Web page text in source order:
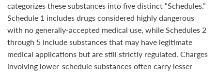
categorizes these substances into five distinct “Schedules.”
Schedule 1 includes drugs considered highly dangerous
with no generally-accepted medical use, while Schedules 2
through 5 include substances that may have legitimate
medical applications but are still strictly regulated. Charges
involving lower-schedule substances often carry lesser